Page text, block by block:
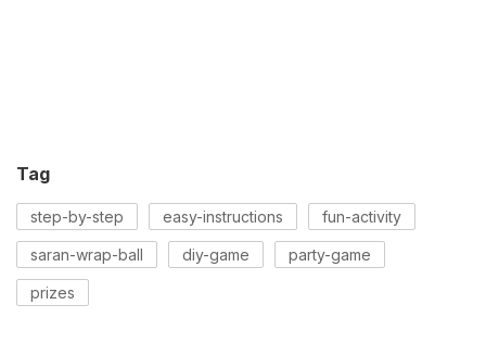
Tag
step-by-step easy-instructions fun-activity
saran-wrap-ball diy-game party-game
prizes